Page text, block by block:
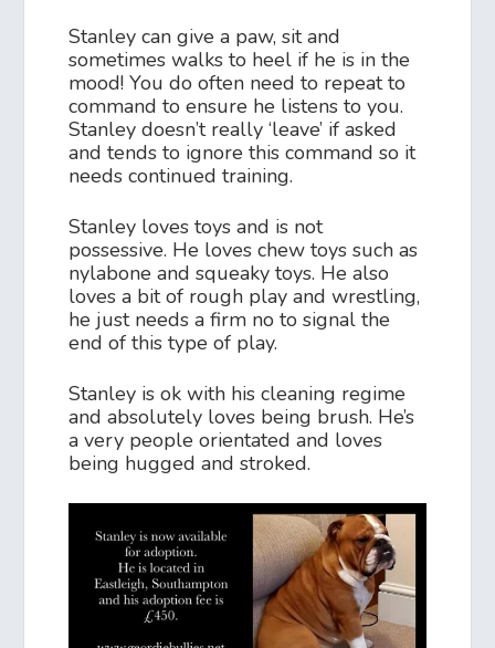
Stanley can give a paw, sit and
sometimes walks to heel if he is in the
mood! You do often need to repeat to
command to ensure he listens to you.
Stanley doesn’t really ‘leave’ if asked
and tends to ignore this command so it
needs continued training.
Stanley loves toys and is not
possessive. He loves chew toys such as
nylabone and squeaky toys. He also
loves a bit of rough play and wrestling,
he just needs a firm no to signal the
end of this type of play.
Stanley is ok with his cleaning regime
and absolutely loves being brush. He’s
a very people orientated and loves
being hugged and stroked.